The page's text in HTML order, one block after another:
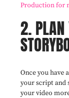
Production for
2. PLAN
Once you have
your script and
your video